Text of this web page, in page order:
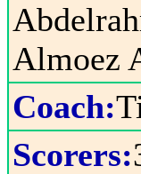
Almoez
Coach:
Scorers: